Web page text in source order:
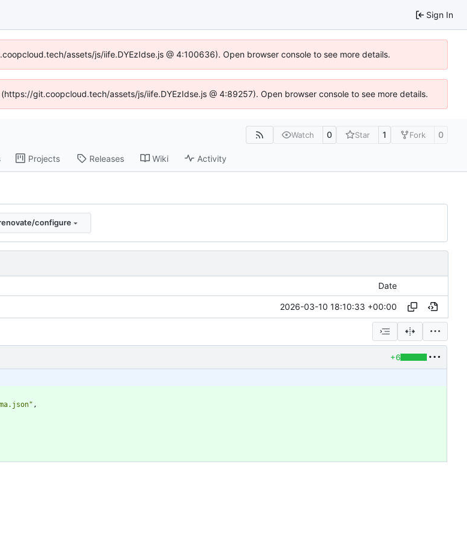
Sign In
assets/js/iife.DYEzIdse.js @ 4:100636). Open browser console to see more details.
git.coopcloud.tech/assets/js/iife.DYEzIdse.js @ 4:89257). Open browser console to see more details.
Watch 0 Star 1 Fork 0
Projects Releases Wiki Activity
configure
Date
2026-03-10 18:10:33 +00:00
+6
,